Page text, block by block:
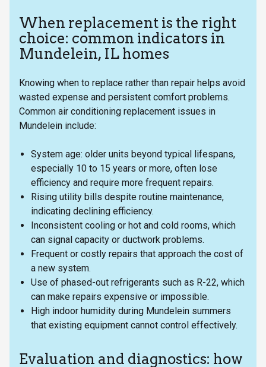
When replacement is the right
choice: common indicators in
Mundelein, IL homes
Knowing when to replace rather than repair helps avoid
wasted expense and persistent comfort problems.
Common air conditioning replacement issues in
Mundelein include:
System age: older units beyond typical lifespans,
especially 10 to 15 years or more, often lose
efficiency and require more frequent repairs.
Rising utility bills despite routine maintenance,
indicating declining efficiency.
Inconsistent cooling or hot and cold rooms, which
can signal capacity or ductwork problems.
Frequent or costly repairs that approach the cost of
a new system.
Use of phased-out refrigerants such as R-22, which
can make repairs expensive or impossible.
High indoor humidity during Mundelein summers
that existing equipment cannot control effectively.
Evaluation and diagnostics: how